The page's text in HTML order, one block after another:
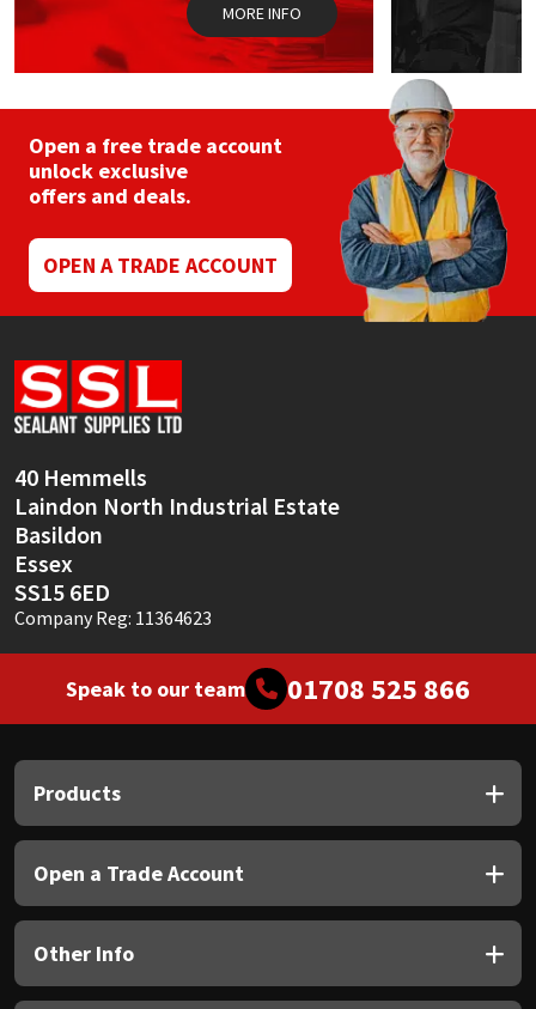
MORE INFO
Open a free trade account
unlock exclusive
offers and deals.
OPEN A TRADE ACCOUNT
40 Hemmells
Laindon North Industrial Estate
Basildon
Essex
SS15 6ED
Company Reg: 11364623
Speak to our team 01708 525 866
Products
Open a Trade Account
Other Info
OB1
PC Cox
Purdy
Rainbow
Ronseal
Sealoflex
Sika
Thompsons
Tools & Accessories